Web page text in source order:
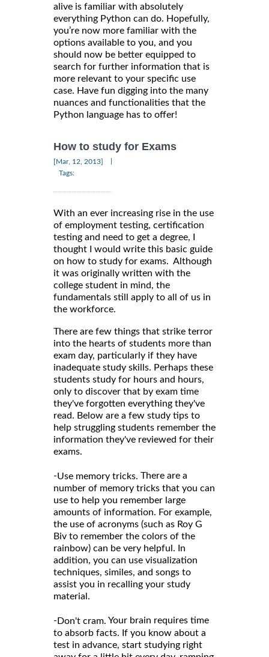
alive is familiar with absolutely
everything Python can do. Hopefully,
you’re now more familiar with the
options available to you, and you
should now be better equipped to
search for further information that is
more relevant to your specific use
case. Have fun digging into the many
nuances and functionalities that the
Python language has to offer!
How to study for Exams
[Mar, 12, 2013]
Tags:
With an ever increasing rise in the use
of employment testing, certification
testing and need to get a degree, I
thought I would write this basic guide
on how to study for exams. Although
it was originally written with the
college student in mind, the
fundamentals still apply to all of us in
the workforce.
There are few things that strike terror
into the hearts of students more than
exam day, particularly if they have
inadequate study skills. Perhaps these
students study for hours and hours,
only to discover that by exam time
they've forgotten everything they've
read. Below are a few study tips to
help struggling students remember the
information they've reviewed for their
exams.
-Use memory tricks. There are a
number of memory tricks that you can
use to help you remember large
amounts of information. For example,
the use of acronyms (such as Roy G
Biv to remember the colors of the
rainbow) can be very helpful. In
addition, you can use visualization
techniques, similes, and songs to
assist you in recalling your study
material.
- Don't cram. Your brain requires time
to absorb facts. If you know about a
test in advance, start studying right